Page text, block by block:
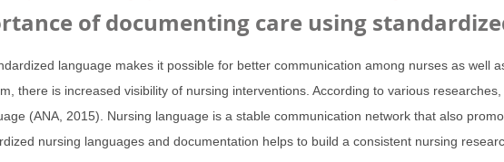
of documenting care using
language makes it possible for better communication among nurses as well
there is increased visibility of nursing interventions. According to various
(ANA, 2015). Nursing language is a stable communication network that also
nursing languages and documentation helps to build a consistent nursing